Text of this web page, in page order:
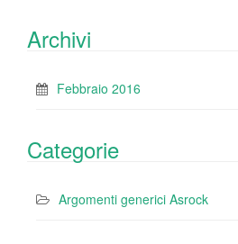
Archivi
Febbraio 2016
Categorie
Argomenti generici Asrock